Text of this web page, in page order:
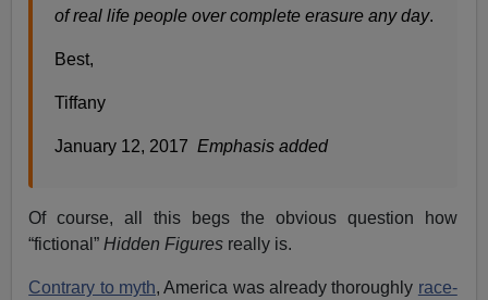
of real life people over complete erasure any day.
Best,
Tiffany
January 12, 2017Emphasis added
Of course, all this begs the obvious question how
“fictional”Hidden Figures really is.
Contrary to myth, America was already thoroughly race-